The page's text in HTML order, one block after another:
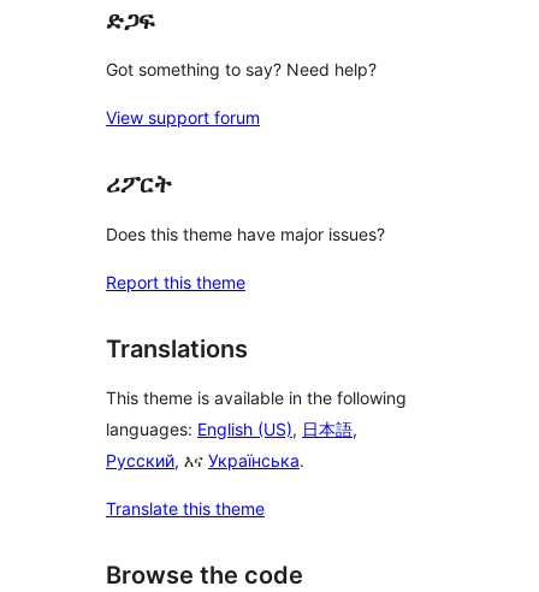
ድጋፍ
Got something to say? Need help?
View support forum
ሪፖርት
Does this theme have major issues?
Report this theme
Translations
This theme is available in the following
languages: English (US), 日本語,
Русский, እና Українська.
Translate this theme
Browse the code